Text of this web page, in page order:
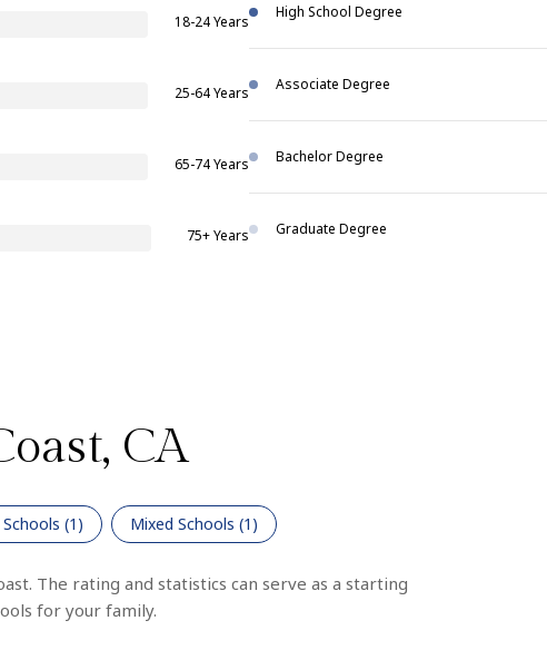
18-24 Years
25-64 Years
65-74 Years
75+ Years
High School Degree
Associate Degree
Bachelor Degree
Graduate Degree
CA
Schools (1 ) Mixed Schools (1 )
The rating and statistics can serve as a starting
for your family.